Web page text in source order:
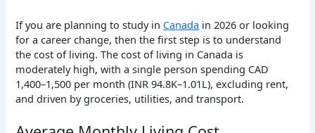
If you are planning to study in Canada in 2026 or looking
for a career change, then the first step is to understand
the cost of living.The cost of living in Canada is
moderately high, with a single person spending CAD
1,400–1,500 per month (INR 94.8K–1.01L), excluding rent,
and driven by groceries, utilities, and transport.